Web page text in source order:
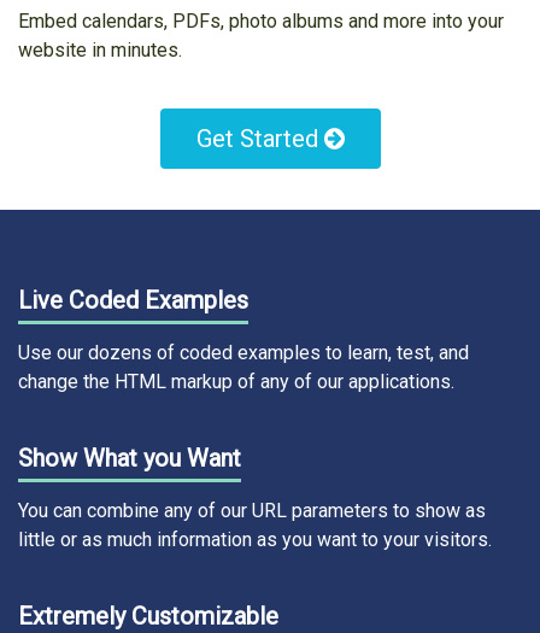
Embed calendars, PDFs, photo albums and more into your
website in minutes.
Get Started
Live Coded Examples
Use our dozens of coded examples to learn, test, and
change the HTML markup of any of our applications.
Show What you Want
You can combine any of our URL parameters to show as
little or as much information as you want to your visitors.
Extremely Customizable